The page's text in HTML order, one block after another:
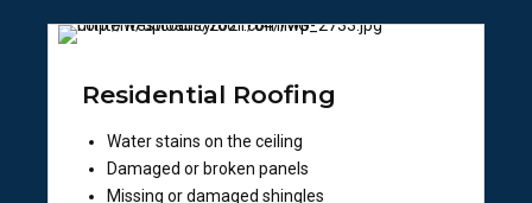
Residential Roofing
Water stains on the ceiling
Damaged or broken panels
Missing or damaged shingles